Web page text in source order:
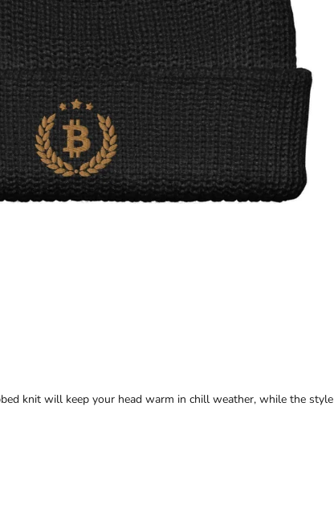
knit will keep your head warm in chill weather, while the style